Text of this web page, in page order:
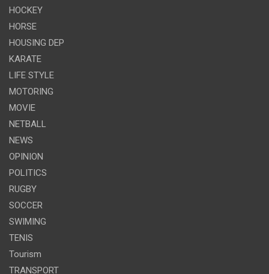
HOCKEY
HORSE
HOUSING DEP
KARATE
LIFE STYLE
MOTORING
MOVIE
NETBALL
NEWS
OPINION
POLITICS
RUGBY
SOCCER
SWIMING
TENIS
Tourism
TRANSPORT